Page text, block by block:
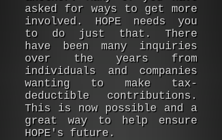
asked for ways to get more
involved. HOPE needs you
to do just that. There
have been many inquiries
over the years from
individuals and companies
wanting to make tax-
deductible contributions.
This is now possible and a
great way to help ensure
HOPE's future.